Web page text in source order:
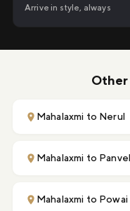
Arrive in style, always
Other
Mahalaxmi to Nerul
Mahalaxmi to Panvel
Mahalaxmi to Powai